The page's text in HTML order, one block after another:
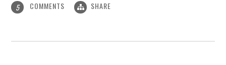
5 COMMENTS SHARE